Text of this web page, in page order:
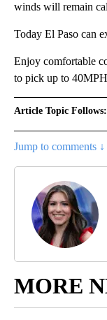
winds will remain
Today El Paso can
Enjoy comfortable
to pick up to
Article Topic Follows:
Jump to comments ↓
MORE